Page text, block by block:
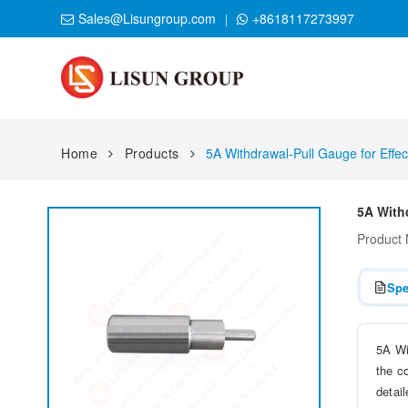
Sales@Lisungroup.com +8618117273997
Home Products 5A Withdrawal-Pull Gauge for
5A
Product
5A
the